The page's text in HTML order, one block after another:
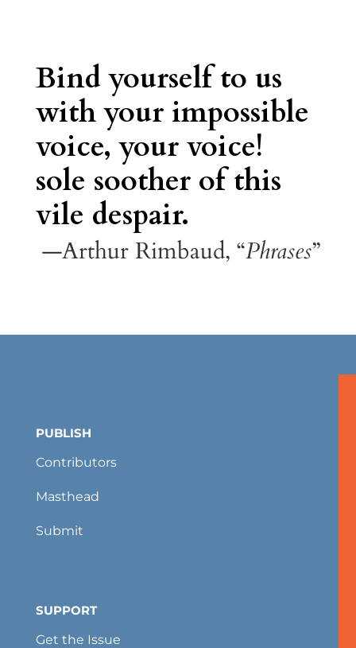
Bind yourself to us
with your impossible
voice, your voice!
sole soother of this
vile despair.
—Arthur Rimbaud, “Phrases”
PUBLISH
Contributors
Masthead
Submit
SUPPORT
Get the Issue